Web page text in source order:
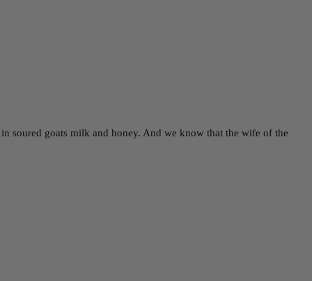
soured goats milk and honey. And we know that the wife of the